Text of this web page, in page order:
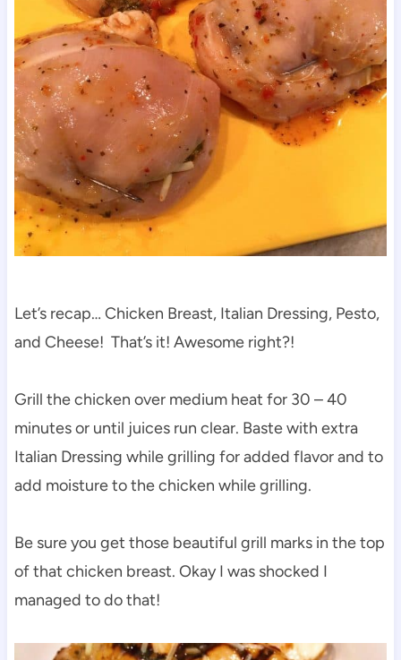
Let’s recap… Chicken Breast, Italian Dressing, Pesto,
and Cheese! That’s it! Awesome right?!
Grill the chicken over medium heat for 30 – 40
minutes or until juices run clear. Baste with extra
Italian Dressing while grilling for added flavor and to
add moisture to the chicken while grilling.
Be sure you get those beautiful grill marks in the top
of that chicken breast. Okay I was shocked I
managed to do that!